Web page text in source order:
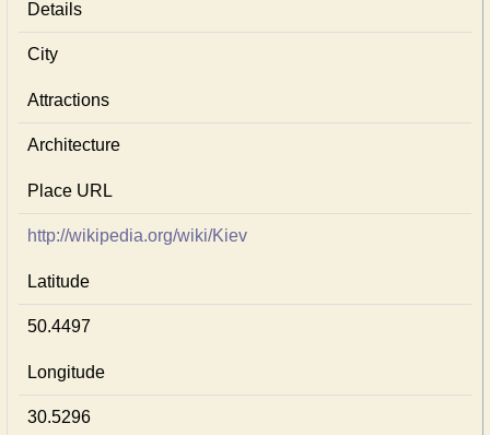
Details
City
Attractions
Architecture
Place URL
http://wikipedia.org/wiki/Kiev
Latitude
50.4497
Longitude
30.5296